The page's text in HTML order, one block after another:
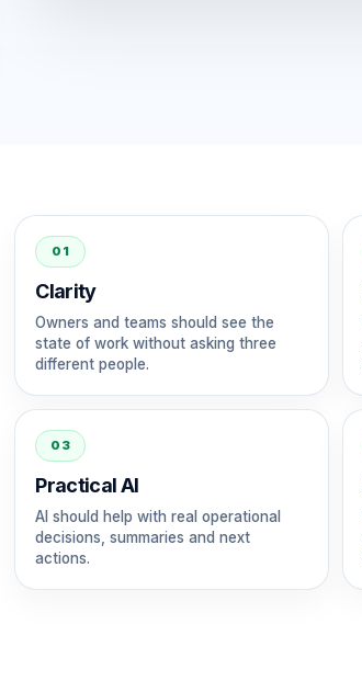
01
Clarity
Owners and teams should see the
state of work without asking three
different people.
03
Practical AI
AI should help with real operational
decisions, summaries and next
actions.